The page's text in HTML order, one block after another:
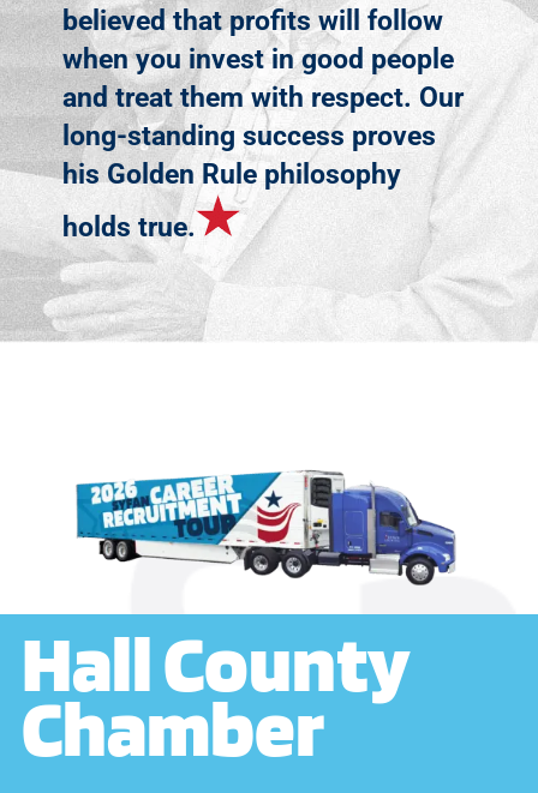
believed that profits will follow
when you invest in good people
and treat them with respect. Our
long-standing success proves
his Golden Rule philosophy
holds true.
Hall County
Chamber